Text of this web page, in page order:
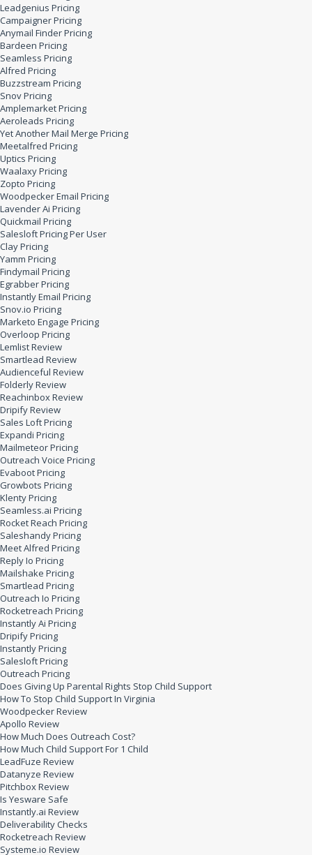
Leadgenius Pricing
Campaigner Pricing
Anymail Finder Pricing
Bardeen Pricing
Seamless Pricing
Alfred Pricing
Buzzstream Pricing
Snov Pricing
Amplemarket Pricing
Aeroleads Pricing
Yet Another Mail Merge Pricing
Meetalfred Pricing
Uptics Pricing
Waalaxy Pricing
Zopto Pricing
Woodpecker Email Pricing
Lavender Ai Pricing
Quickmail Pricing
Salesloft Pricing Per User
Clay Pricing
Yamm Pricing
Findymail Pricing
Egrabber Pricing
Instantly Email Pricing
Snov.io Pricing
Marketo Engage Pricing
Overloop Pricing
Lemlist Review
Smartlead Review
Audienceful Review
Folderly Review
Reachinbox Review
Dripify Review
Sales Loft Pricing
Expandi Pricing
Mailmeteor Pricing
Outreach Voice Pricing
Evaboot Pricing
Growbots Pricing
Klenty Pricing
Seamless.ai Pricing
Rocket Reach Pricing
Saleshandy Pricing
Meet Alfred Pricing
Reply Io Pricing
Mailshake Pricing
Smartlead Pricing
Outreach Io Pricing
Rocketreach Pricing
Instantly Ai Pricing
Dripify Pricing
Instantly Pricing
Salesloft Pricing
Outreach Pricing
Does Giving Up Parental Rights Stop Child Support
How To Stop Child Support In Virginia
Woodpecker Review
Apollo Review
How Much Does Outreach Cost?
How Much Child Support For 1 Child
LeadFuze Review
Datanyze Review
Pitchbox Review
Is Yesware Safe
Instantly.ai Review
Deliverability Checks
Rocketreach Review
Systeme.io Review